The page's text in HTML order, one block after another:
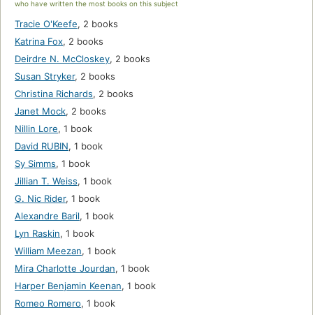
who have written the most books on this subject
Tracie O'Keefe, 2 books
Katrina Fox, 2 books
Deirdre N. McCloskey, 2 books
Susan Stryker, 2 books
Christina Richards, 2 books
Janet Mock, 2 books
Nillin Lore, 1 book
David RUBIN, 1 book
Sy Simms, 1 book
Jillian T. Weiss, 1 book
G. Nic Rider, 1 book
Alexandre Baril, 1 book
Lyn Raskin, 1 book
William Meezan, 1 book
Mira Charlotte Jourdan, 1 book
Harper Benjamin Keenan, 1 book
Romeo Romero, 1 book